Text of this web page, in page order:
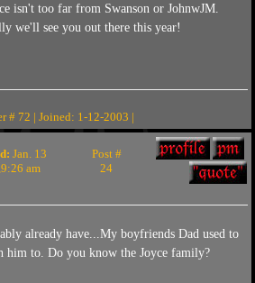
isn't too far from Swanson or JohnwJM.
we'll see you out there this year!
# 72 | Joined: 1-12-2003 |
Jan. 13
am
Post #
24
already have...My boyfriends Dad used to
him to. Do you know the Joyce family?